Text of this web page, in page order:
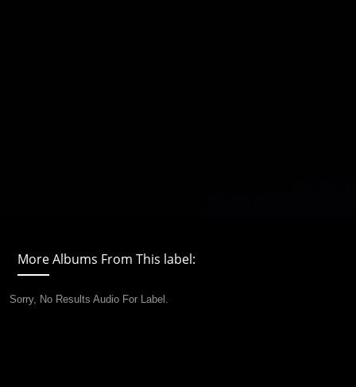
More Albums From This label:
Sorry, No Results Audio For Label.